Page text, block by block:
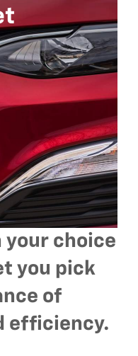
your choice
you pick
of
efficiency.